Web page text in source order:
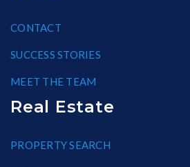
CONTACT
SUCCESS STORIES
MEET THE TEAM
Real Estate
PROPERTY SEARCH